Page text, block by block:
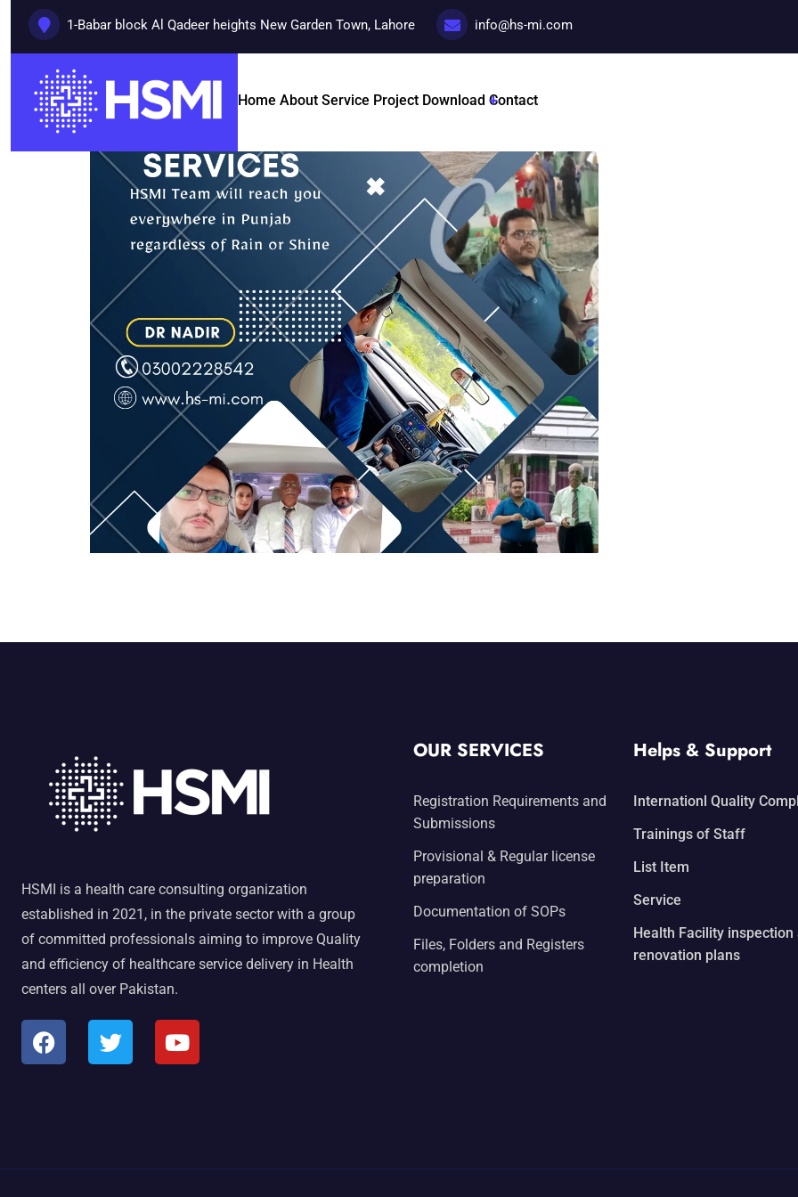
1-Babar block Al Qadeer heights New Garden Town, Lahore info@hs-mi.com
Home About Service Project Download Contact
Promotional
Promotional
HSMI is a health care consulting organization
established in 2021, in the private sector with a group
of committed professionals aiming to improve Quality
and efficiency of healthcare service delivery in Health
centers all over Pakistan.
OUR SERVICES
Registration Requirements and
Submissions
Provisional & Regular license
preparation
Documentation of SOPs
Files, Folders and Registers
completion
Helps & Support
Internationl Quality
Trainings of Staff
List Item
Service
Health Facility inspection
renovation plans